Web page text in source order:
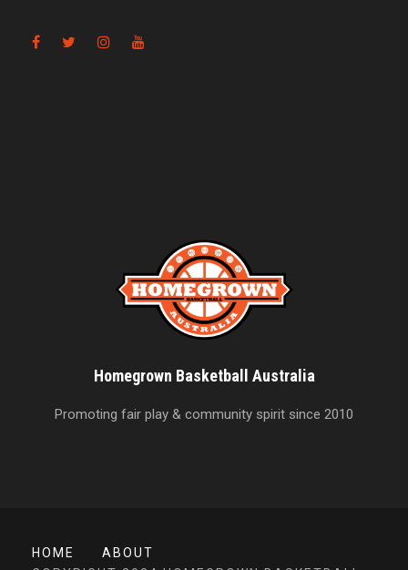
Homegrown Basketball Australia
Promoting fair play & community spirit since 2010
HOME
ABOUT